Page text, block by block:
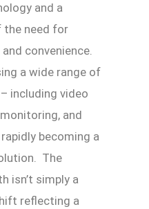
and a
the need for
convenience.
a wide range of
including video
and
becoming a
The
isn’t simply a
reflecting a